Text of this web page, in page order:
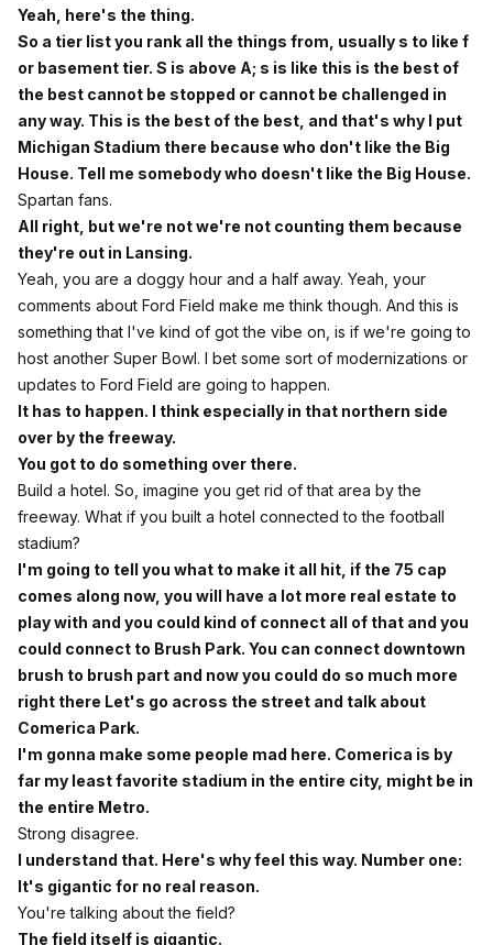
Yeah, here's the thing.
So a tier list you rank all the things from, usually s to like f
or basement tier. S is above A; s is like this is the best of
the best cannot be stopped or cannot be challenged in
any way. This is the best of the best, and that's why I put
Michigan Stadium there because who don't like the Big
House. Tell me somebody who doesn't like the Big House.
Spartan fans.
All right, but we're not we're not counting them because
they're out in Lansing.
Yeah, you are a doggy hour and a half away. Yeah, your
comments about Ford Field make me think though. And this is
something that I've kind of got the vibe on, is if we're going to
host another Super Bowl. I bet some sort of modernizations or
updates to Ford Field are going to happen.
It has to happen. I think especially in that northern side
over by the freeway.
You got to do something over there.
Build a hotel. So, imagine you get rid of that area by the
freeway. What if you built a hotel connected to the football
stadium?
I'm going to tell you what to make it all hit, if the 75 cap
comes along now, you will have a lot more real estate to
play with and you could kind of connect all of that and you
could connect to Brush Park. You can connect downtown
brush to brush part and now you could do so much more
right there Let's go across the street and talk about
Comerica Park.
I'm gonna make some people mad here. Comerica is by
far my least favorite stadium in the entire city, might be in
the entire Metro.
Strong disagree.
I understand that. Here's why feel this way. Number one:
It's gigantic for no real reason.
You're talking about the field?
The field itself is gigantic.